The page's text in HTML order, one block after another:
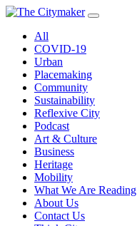
Skip
contentAll
COVID-19
Urban
Placemaking
Community
Sustainability
Reflexive City
Podcast
Art & Culture
Business
Heritage
Mobility
What We Are Reading
About Us
Contact Us